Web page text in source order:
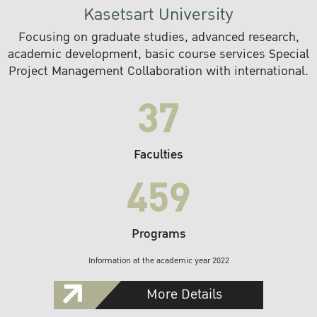
Kasetsart University
Focusing on graduate studies, advanced research,
academic development, basic course services Special
Project Management Collaboration with international.
37
Faculties
459
Programs
Information at the academic year 2022
More Details